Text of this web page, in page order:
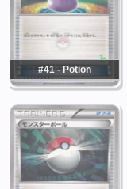
#41 - Potion